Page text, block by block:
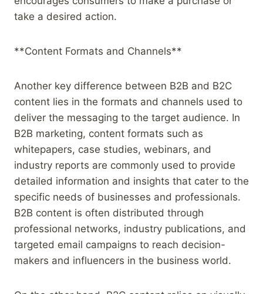
take a desired action.
**Content Formats and Channels**
Another key difference between B2B and B2C
content lies in the formats and channels used to
deliver the messaging to the target audience. In
B2B marketing, content formats such as
whitepapers, case studies, webinars, and
industry reports are commonly used to provide
detailed information and insights that cater to the
specific needs of businesses and professionals.
B2B content is often distributed through
professional networks, industry publications, and
targeted email campaigns to reach decision-
makers and influencers in the business world.